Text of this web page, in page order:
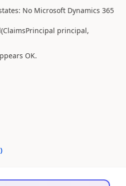
No Microsoft Dynamics 365
principal,
OK.
)